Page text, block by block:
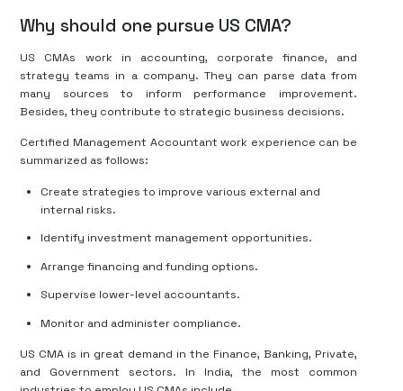
Why should one pursue US CMA?
US CMAs work in accounting, corporate finance, and
strategy teams in a company. They can parse data from
many sources to inform performance improvement.
Besides, they contribute to strategic business decisions.
Certified Management Accountant work experience can be
summarized as follows:
Create strategies to improve various external and
internal risks.
Identify investment management opportunities.
Arrange financing and funding options.
Supervise lower-level accountants.
Monitor and administer compliance.
US CMA is in great demand in the Finance, Banking, Private,
and Government sectors. In India, the most common